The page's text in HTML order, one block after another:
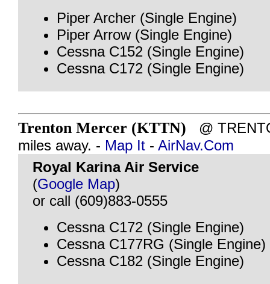
Piper Archer (Single Engine)
Piper Arrow (Single Engine)
Cessna C152 (Single Engine)
Cessna C172 (Single Engine)
Trenton Mercer (KTTN) @
miles away. - Map It - AirNav.Com
Royal Karina Air Service
(Google Map)
or call (609)883-0555
Cessna C172 (Single Engine)
Cessna C177RG (Single Engine)
Cessna C182 (Single Engine)